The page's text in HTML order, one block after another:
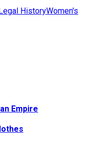
HistoryWomen's
Empire